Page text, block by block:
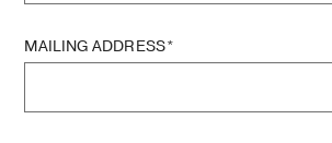
MAILING ADDRESS*